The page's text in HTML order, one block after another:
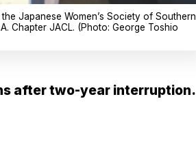
Japanese Women’s Society of Southern
Chapter JACL. (Photo: George Toshio
after two-year interruption.